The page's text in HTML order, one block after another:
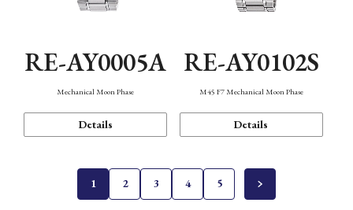
RE-AY0005A
Mechanical Moon Phase
Details
RE-AY0102S
M45 F7 Mechanical Moon Phase
Details
1 2 3 4 5